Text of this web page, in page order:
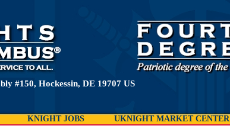
#150, Hockessin, DE 19707 US
KNIGHT JOBS UKNIGHT MARKET CENTER